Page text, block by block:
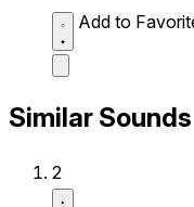
Add to
Similar Sounds
2